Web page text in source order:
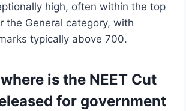
high, often within the top
the General category, with
typically above 700.
is the NEET Cut
for government